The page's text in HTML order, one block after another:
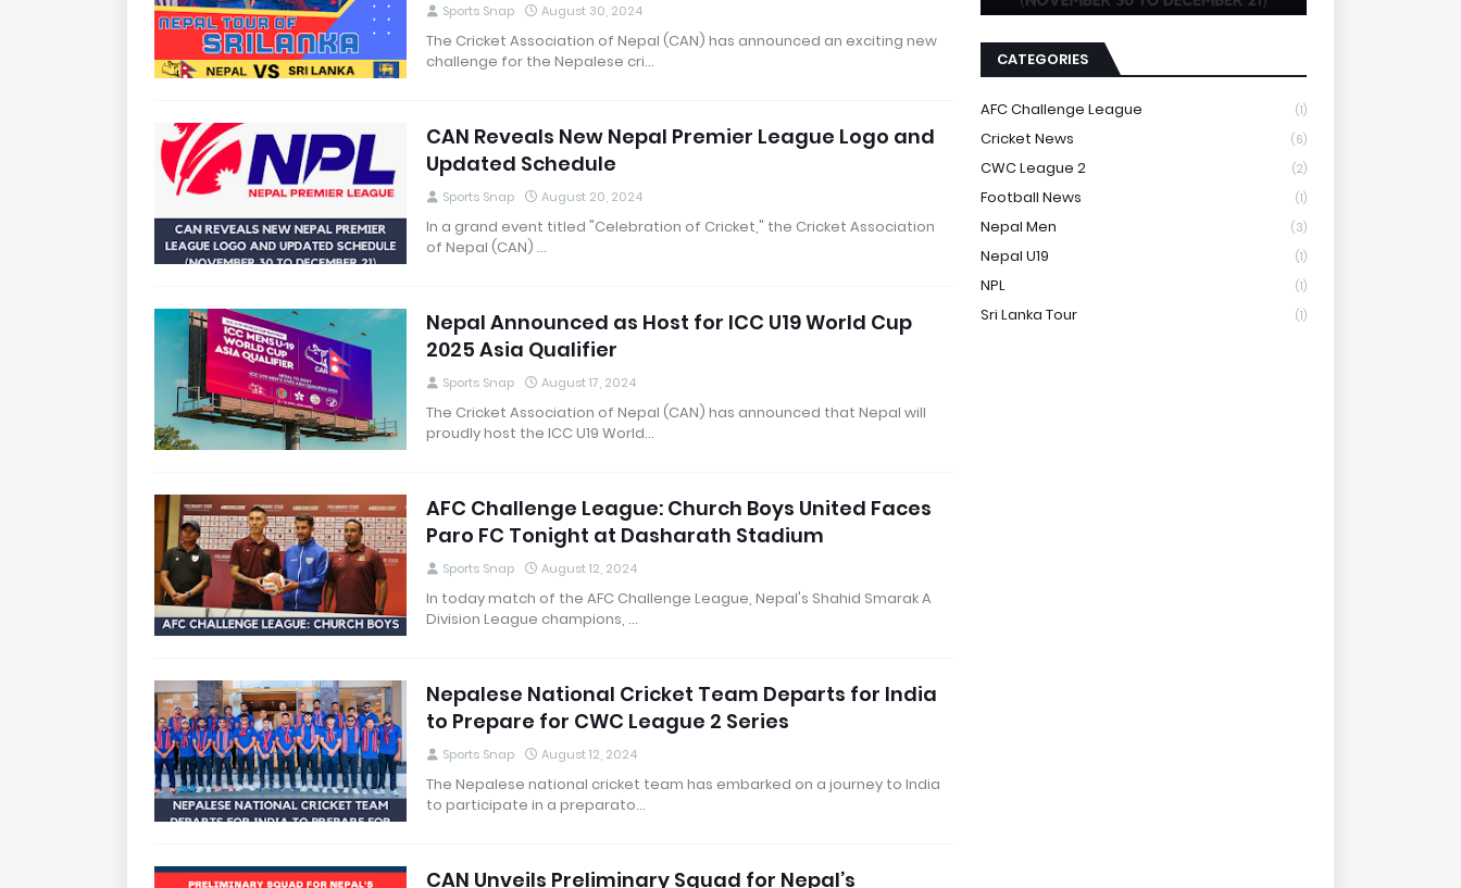
Sports Snap August 30, 2024
The Cricket Association of Nepal (CAN) has announced an exciting new
challenge for the Nepalese cri…
CAN Reveals New Nepal Premier League Logo and
Updated Schedule
Sports Snap August 20, 2024
In a grand event titled "Celebration of Cricket," the Cricket Association
of Nepal (CAN) …
Nepal Announced as Host for ICC U19 World Cup
2025 Asia Qualifier
Sports Snap August 17, 2024
The Cricket Association of Nepal (CAN) has announced that Nepal will
proudly host the ICC U19 World…
AFC Challenge League: Church Boys United Faces
Paro FC Tonight at Dasharath Stadium
Sports Snap August 12, 2024
In today match of the AFC Challenge League, Nepal's Shahid Smarak A
Division League champions, …
Nepalese National Cricket Team Departs for India
to Prepare for CWC League 2 Series
Sports Snap August 12, 2024
The Nepalese national cricket team has embarked on a journey to India
to participate in a preparato…
CAN Unveils Preliminary Squad for Nepal’s
CATEGORIES
AFC Challenge League (1)
Cricket News (6)
CWC League 2 (2)
Football News (1)
Nepal Men (3)
Nepal U19 (1)
NPL (1)
Sri Lanka Tour (1)